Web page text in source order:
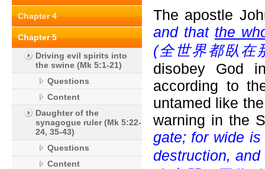
Chapter 4
Chapter 5
Driving evil spirits into
the swine (Mk 5:1-21)
Questions
Content
Daughter of the
synagogue ruler (Mk 5:22-
24, 35-43)
Questions
Content
The apostle
and that the
(全世界都臥在
disobey God
according to
untamed like
warning in the
gate; for wide
destruction,